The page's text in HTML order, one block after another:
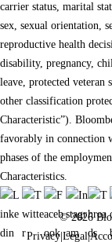
carrier status, marital
sex, sexual orientation,
reproductive health
disability, pregnancy,
leave, protected veteran
other classification
Characteristic”).
favorably in connection
phases of the
Characteristics.
© 2026
Privacy Legal|